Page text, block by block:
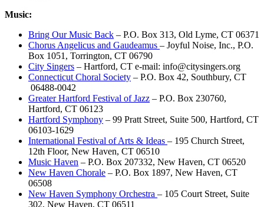
Music:
Bring Our Music Back – P.O. Box 313, Old Lyme, CT 06371
Chorus Angelicus and Gaudeamus – Joyful Noise, Inc., P.O.
Box 1051, Torrington, CT 06790
City Singers – Hartford, CT e-mail: info@citysingers.org
Connecticut Choral Society – P.O. Box 42, Southbury, CT
06488-0042
Greater Hartford Festival of Jazz – P.O. Box 230760,
Hartford, CT 06123
Hartford Symphony – 99 Pratt Street, Suite 500, Hartford, CT
06103-1629
International Festival of Arts & Ideas – 195 Church Street,
12th Floor, New Haven, CT 06510
Music Haven – P.O. Box 207332, New Haven, CT 06520
New Haven Chorale – P.O. Box 1897, New Haven, CT
06508
New Haven Symphony Orchestra – 105 Court Street, Suite
302, New Haven, CT 06511